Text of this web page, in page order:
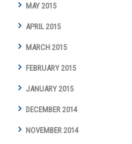
MAY 2015
APRIL 2015
MARCH 2015
FEBRUARY 2015
JANUARY 2015
DECEMBER 2014
NOVEMBER 2014